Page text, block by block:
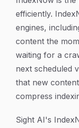
efficiently.
engines,
content the
waiting for a
next scheduled
that new
compress
Sight AI's